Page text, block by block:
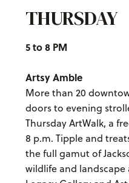
THURSDAY
5 to 8 PM
Artsy Amble
More than 20
doors to evening
Thursday ArtWalk, a
8 p.m. Tipple and
the full gamut of
wildlife and landscape